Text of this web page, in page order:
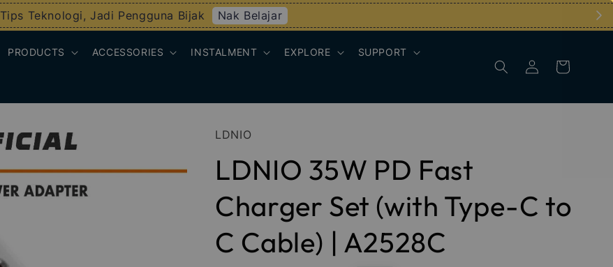
Tips Teknologi, Jadi Pengguna Bijak Nak Belajar
PRODUCTS ACCESSORIES INSTALMENT EXPLORE SUPPORT
LDNIO
LDNIO 35W PD Fast
Charger Set (with Type-C to
C Cable) | A2528C